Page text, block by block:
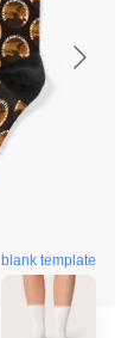
blank template